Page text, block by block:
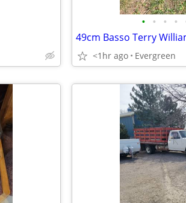
• • • •
49cm Basso Terry
<1hr ago Evergreen